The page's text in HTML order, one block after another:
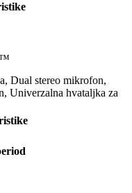
Dual stereo mikrofon,
Univerzalna hvataljka za